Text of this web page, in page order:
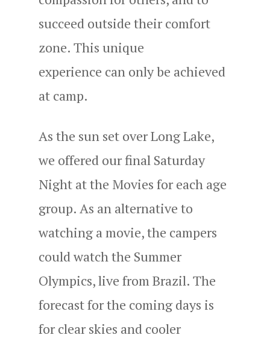
succeed outside their comfort
zone. This unique
experience can only be achieved
at camp.
As the sun set over Long Lake,
we offered our final Saturday
Night at the Movies for each age
group. As an alternative to
watching a movie, the campers
could watch the Summer
Olympics, live from Brazil. The
forecast for the coming days is
for clear skies and cooler